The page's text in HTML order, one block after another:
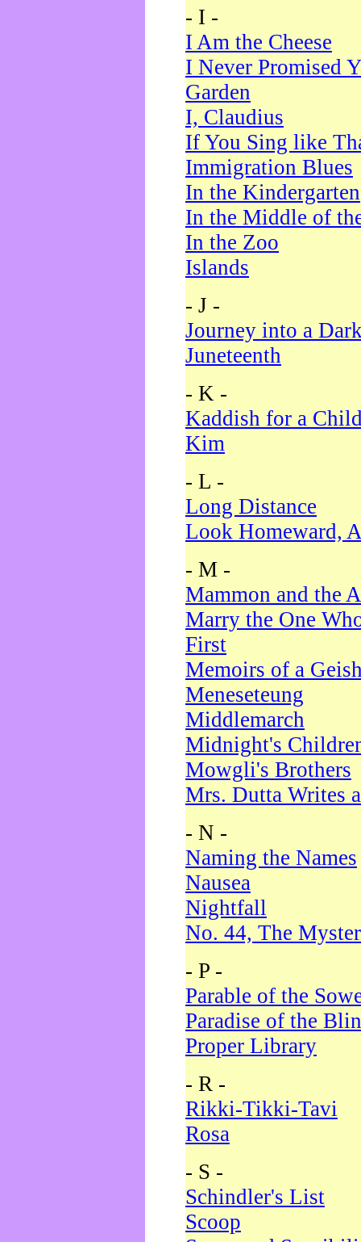
- I -
I Am the Cheese
I Never Promised
Garden
I, Claudius
If You Sing like
Immigration Blues
In the Kindergarten
In the Middle of
In the Zoo
Islands
- J -
Journey into a
Juneteenth
- K -
Kaddish for a
Kim
- L -
Long Distance
Look Homeward,
- M -
Mammon and the
Marry the One
First
Memoirs of a
Meneseteung
Middlemarch
Midnight's
Mowgli's Brothers
Mrs. Dutta Writes
- N -
Naming the Names
Nausea
Nightfall
No. 44, The
- P -
Parable of the
Paradise of the
Proper Library
- R -
Rikki-Tikki-Tavi
Rosa
- S -
Schindler's List
Scoop